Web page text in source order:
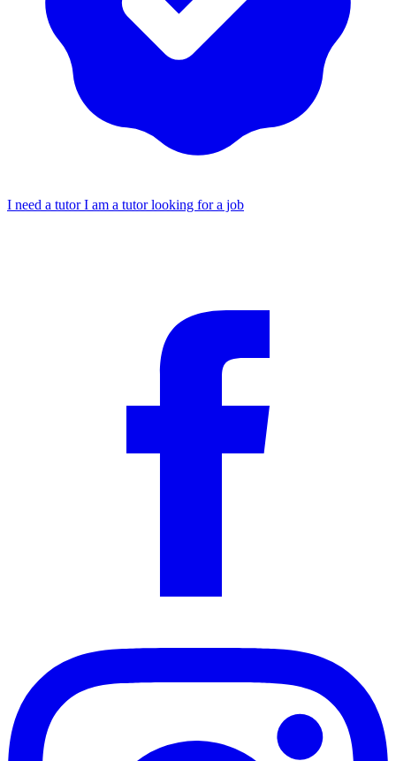
I need a tutorI am a tutor looking for a job